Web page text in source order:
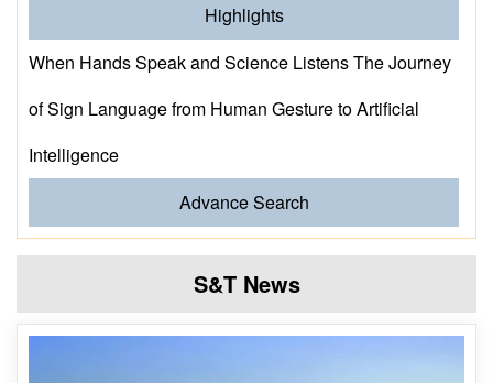
Highlights
When Hands Speak and Science Listens The Journey
of Sign Language from Human Gesture to Artificial
Intelligence
Advance Search
S&T News